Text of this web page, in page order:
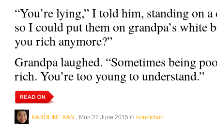
“You’re lying,” I told him, standing on
so I could put them on grandpa’s white
you rich anymore?”
Grandpa laughed. “Sometimes being
rich. You’re too young to understand.”
KAROLINE KAN , Mon 22 June 2015 in non-fiction